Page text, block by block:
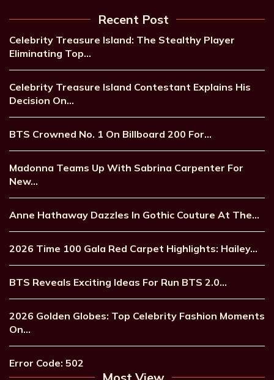
Recent Post
Celebrity Treasure Island: The Stealthy Player
Eliminating Top…
Celebrity Treasure Island Contestant Explains His
Decision On…
BTS Crowned No. 1 On Billboard 200 For…
Madonna Teams Up With Sabrina Carpenter For
New…
Anne Hathaway Dazzles In Gothic Couture At The…
2026 Time 100 Gala Red Carpet Highlights: Hailey…
BTS Reveals Exciting Ideas For Run BTS 2.0…
2026 Golden Globes: Top Celebrity Fashion Moments
On…
Error Code: 502